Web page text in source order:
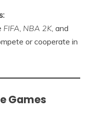
FIFA NBA 2K , and
or cooperate in
Games